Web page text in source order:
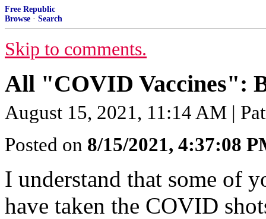
Free Republic
Browse · Search
Skip to comments.
All "COVID Vaccines":
August 15, 2021, 11:14 AM |
Posted on 8/15/2021, 4:37:08
I understand that some of
have taken the COVID